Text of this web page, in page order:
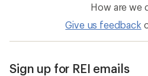
How are we
Give us feedback
Sign up for REI emails